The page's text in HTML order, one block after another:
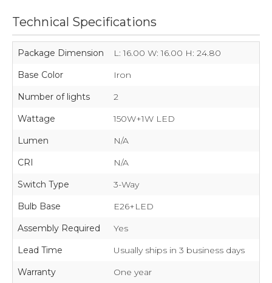
Technical Specifications
Package Dimension
L: 16.00 W: 16.00 H: 24.80
Base Color
Iron
Number of lights
2
Wattage
150W+1W LED
Lumen
N/A
CRI
N/A
Switch Type
3-Way
Bulb Base
E26+LED
Assembly Required
Yes
Lead Time
Usually ships in 3 business days
Warranty
One year